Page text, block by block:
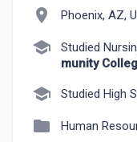
location_on Phoenix, AZ,
school Studied
munity
school Studied High
folder Human